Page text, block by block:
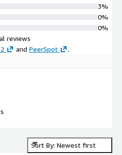
3%
0%
0%
reviews
and PeerSpot .
Sort By: Newest first